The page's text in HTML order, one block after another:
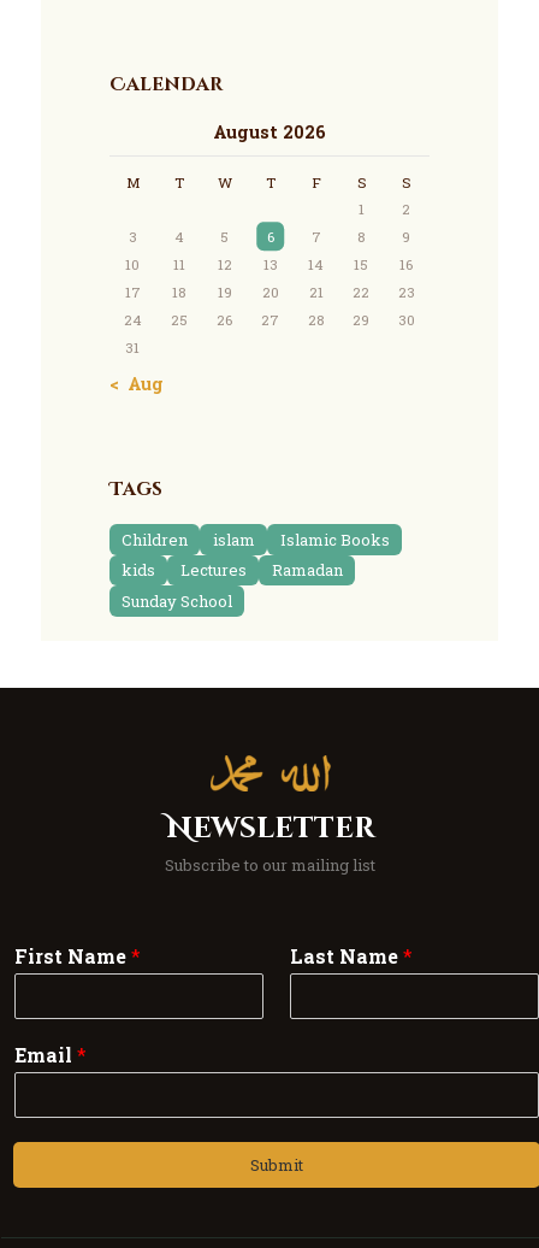
Calendar
August 2026
M T W T F S
S
1
2
3
4 5 6 7 8
9
10
11 12 13 14 15
16
17
18 19 20 21 22
23
24
25 26 27 28 29
30
31
« Aug
Tags
Children islam
Islamic Books
kids
Lectures
Ramadan
Sunday School
Newsletter
Subscribe to our mailing list
First Name* Last Name*
Email *
Submit